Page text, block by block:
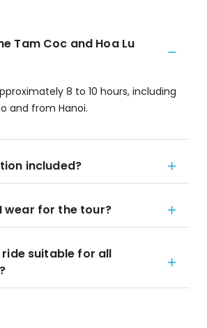
Tam Coc and Hoa Lu
8 to 10 hours, including
and from Hanoi.
included?
wear for the tour?
suitable for all